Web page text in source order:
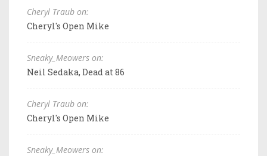
Cheryl Traub on:
Cheryl's Open Mike
Sneaky_Meowers on:
Neil Sedaka, Dead at 86
Cheryl Traub on:
Cheryl's Open Mike
Sneaky_Meowers on: